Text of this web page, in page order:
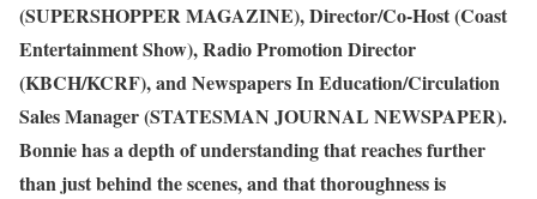
(SUPERSHOPPER MAGAZINE), Director/Co-Host (Coast
Entertainment Show), Radio Promotion Director
(KBCH/KCRF), and Newspapers In Education/Circulation
Sales Manager (STATESMAN JOURNAL NEWSPAPER).
Bonnie has a depth of understanding that reaches further
than just behind the scenes, and that thoroughness is